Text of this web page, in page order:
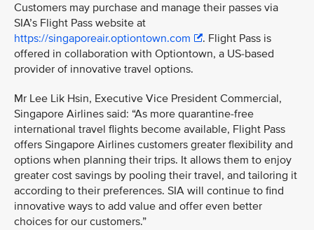
Customers may purchase and manage their passes via
SIA’s Flight Pass website at
https://singaporeair.optiontown.com
. Flight Pass is
offered in collaboration with Optiontown, a US-based
provider of innovative travel options.
Mr Lee Lik Hsin, Executive Vice President Commercial,
Singapore Airlines said: “As more quarantine-free
international travel flights become available, Flight Pass
offers Singapore Airlines customers greater flexibility and
options when planning their trips. It allows them to enjoy
greater cost savings by pooling their travel, and tailoring it
according to their preferences. SIA will continue to find
innovative ways to add value and offer even better
choices for our customers.”